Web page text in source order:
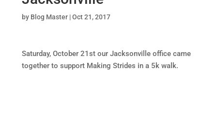
by Blog Master|Oct 21, 2017
Saturday, October 21st our Jacksonville office came
together to support Making Strides in a 5k walk.